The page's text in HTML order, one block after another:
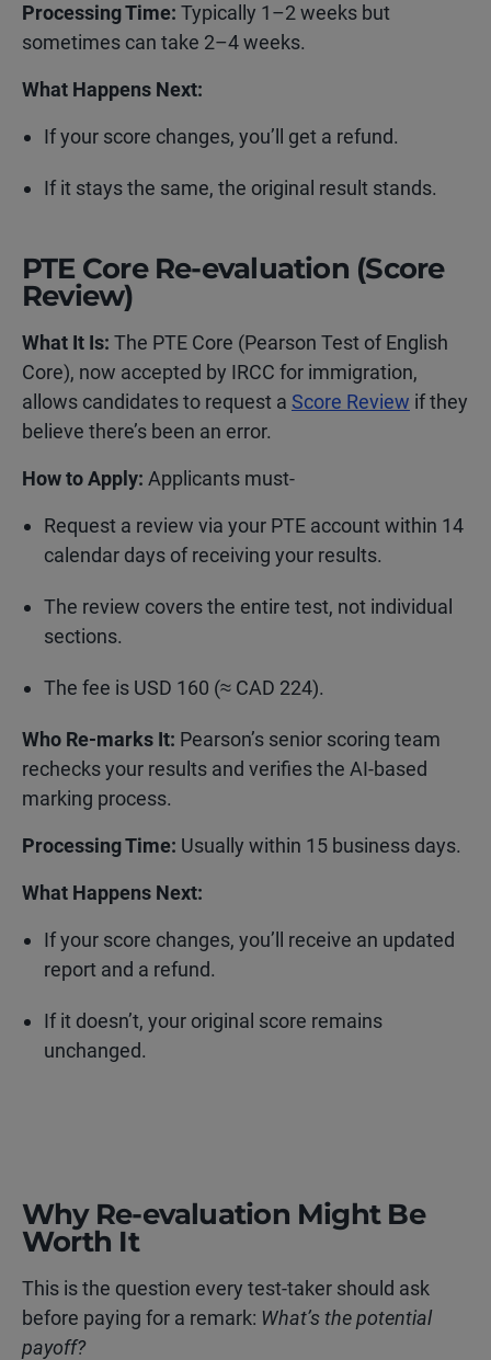
Processing Time: Typically 1–2 weeks but
sometimes can take 2–4 weeks.
What Happens Next:
If your score changes, you’ll get a refund.
If it stays the same, the original result stands.
PTE Core Re-evaluation (Score
Review)
What It Is: The PTE Core (Pearson Test of English
Core), now accepted by IRCC for immigration,
allows candidates to request a Score Review if they
believe there’s been an error.
How to Apply: Applicants must-
Request a review via your PTE account within 14
calendar days of receiving your results.
The review covers the entire test, not individual
sections.
The fee is USD 160 (≈ CAD 224).
Who Re-marks It: Pearson’s senior scoring team
rechecks your results and verifies the AI-based
marking process.
Processing Time: Usually within 15 business days.
What Happens Next:
If your score changes, you’ll receive an updated
report and a refund.
If it doesn’t, your original score remains
unchanged.
Why Re-evaluation Might Be
Worth It
This is the question every test-taker should ask
before paying for a remark: What’s the potential
payoff?